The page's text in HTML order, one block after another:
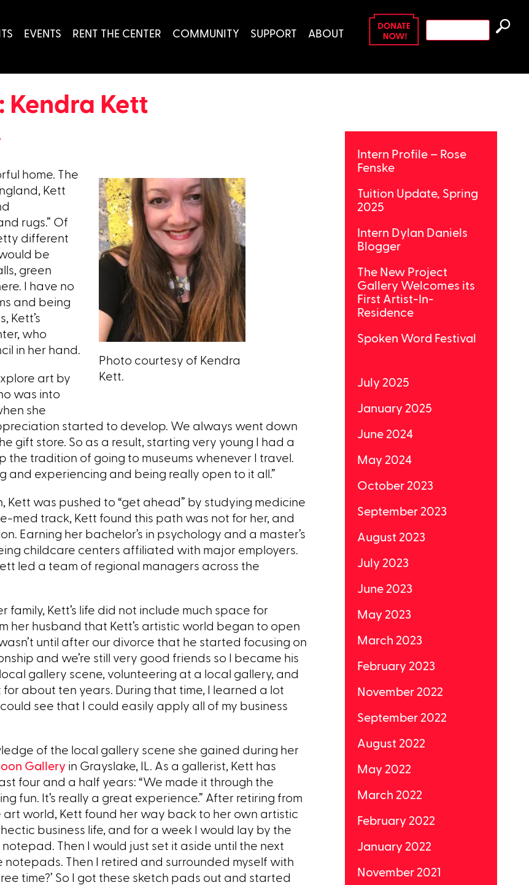
EVENTS RENT THE CENTER COMMUNITY SUPPORT ABOUT
Search
for:
Kendra Kett
Photo courtesy of Kendra
Kett.
home. The
Kett
rugs.” Of
different
be
green
I have no
and being
Kett’s
who
in her hand.
art by
was into
she
started to develop. We always went down
gift store. So as a result, starting very young I had a
the tradition of going to museums whenever I travel.
and experiencing and being really open to it all.”
was pushed to “get ahead” by studying medicine
med track, Kett found this path was not for her, and
Earning her bachelor’s in psychology and a master’s
childcare centers affiliated with major employers.
led a team of regional managers across the
Kett’s life did not include much space for
her husband that Kett’s artistic world began to open
until after our divorce that he started focusing on
and we’re still very good friends so I became his
gallery scene, volunteering at a local gallery, and
about ten years. During that time, I learned a lot
see that I could easily apply all of my business
of the local gallery scene she gained during her
Gallery in Grayslake, IL. As a gallerist, Kett has
four and a half years: “We made it through the
fun. It’s really a great experience.” After retiring from
world, Kett found her way back to her own artistic
business life, and for a week I would lay by the
Then I would just set it aside until the next
Then I retired and surrounded myself with
time?’ So I got these sketch pads out and started
Intern Profile – Rose
Fenske
Tuition Update, Spring
2025
Intern Dylan Daniels
Blogger
The New Project
Gallery Welcomes its
First Artist-In-
Residence
Spoken Word Festival
July 2025
January 2025
June 2024
May 2024
October 2023
September 2023
August 2023
July 2023
June 2023
May 2023
March 2023
February 2023
November 2022
September 2022
August 2022
May 2022
March 2022
February 2022
January 2022
November 2021